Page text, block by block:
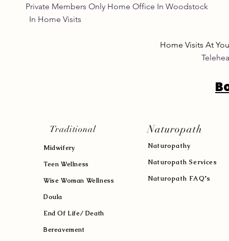
Private Members Only Home Office In
In Home Visits
Home Visits At
Midwifery
Teen Wellness
Wise Woman Wellness
Doula
End Of Life/ Death
Bereavement
Naturopathy
Naturopath Services
Naturopath FAQ's
Traditional Naturopath